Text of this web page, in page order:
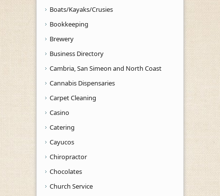
Boats/Kayaks/Crusies
Bookkeeping
Brewery
Business Directory
Cambria, San Simeon and North Coast
Cannabis Dispensaries
Carpet Cleaning
Casino
Catering
Cayucos
Chiropractor
Chocolates
Church Service